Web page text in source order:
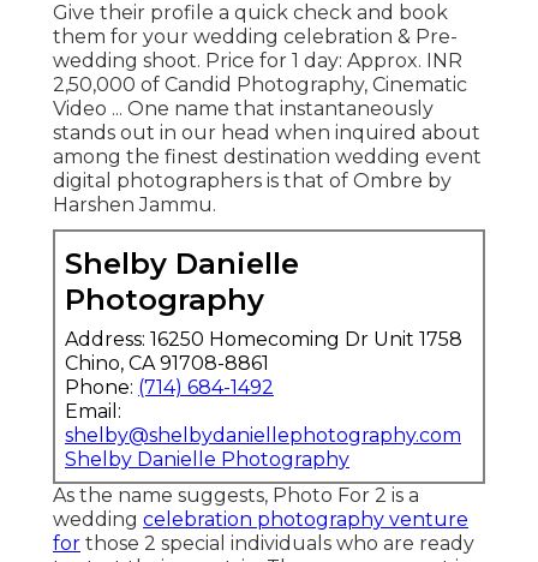
Give their profile a quick check and book
them for your wedding celebration & Pre-
wedding shoot. Price for 1 day: Approx. INR
2,50,000 of Candid Photography, Cinematic
Video ... One name that instantaneously
stands out in our head when inquired about
among the finest destination wedding event
digital photographers is that of Ombre by
Harshen Jammu.
Shelby Danielle
Photography
Address: 16250 Homecoming Dr Unit 1758
Chino, CA 91708-8861
Phone: (714) 684-1492
Email:
shelby@shelbydaniellephotography.com
Shelby Danielle Photography
As the name suggests, Photo For 2 is a
wedding celebration photography venture
for those 2 special individuals who are ready